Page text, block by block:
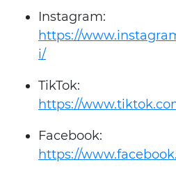
Instagram:
https://
i/
TikTok:
https://
Facebook:
https://